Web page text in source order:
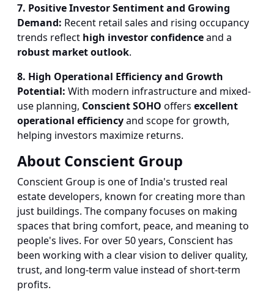
7. Positive Investor Sentiment and Growing
Demand: Recent retail sales and rising occupancy
trends reflect high investor confidenceand a
robust market outlook.
8. High Operational Efficiency and Growth
Potential: With modern infrastructure and mixed-
use planning, Conscient SOHO offers excellent
operational efficiencyand scope for growth,
helping investors maximize returns.
About Conscient Group
Conscient Group is one of India's trusted real
estate developers, known for creating more than
just buildings. The company focuses on making
spaces that bring comfort, peace, and meaning to
people's lives. For over 50 years, Conscient has
been working with a clear vision to deliver quality,
trust, and long-term value instead of short-term
profits.